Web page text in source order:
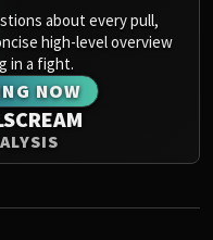
about every pull,
high-level overview
in a fight.
NOW